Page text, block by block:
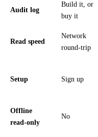
Audit log
Build it, or
buy it
Read speed
Network
round-trip
Setup Sign up
Offline
read-only
No